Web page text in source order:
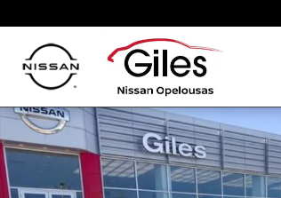
New 2026 Nissan Frontier SV Truck